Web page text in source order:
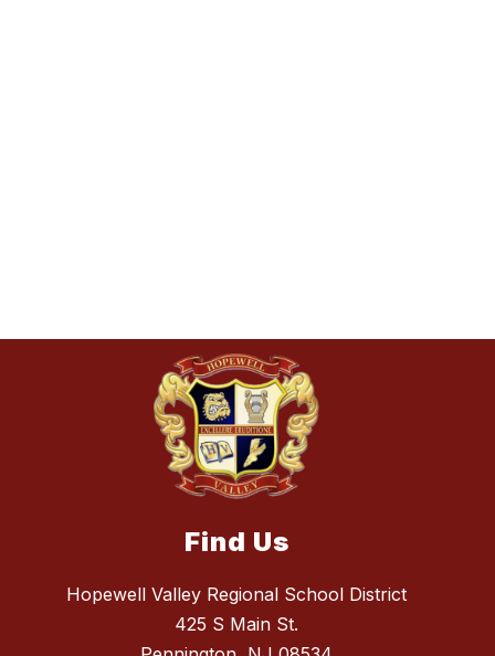
Find Us
Hopewell Valley Regional School District
425 S Main St.